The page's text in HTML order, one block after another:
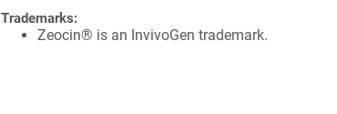
Trademarks:
Zeocin® is an InvivoGen trademark.